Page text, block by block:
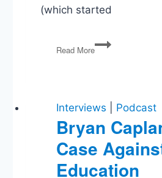
(which started
Read More
PG34:
Budget
The
Big
Pharma,
Obama
Doesn’t
Interviews Podcast
Bryan
Case
Education